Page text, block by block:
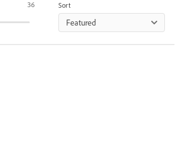
36 Sort
Featured